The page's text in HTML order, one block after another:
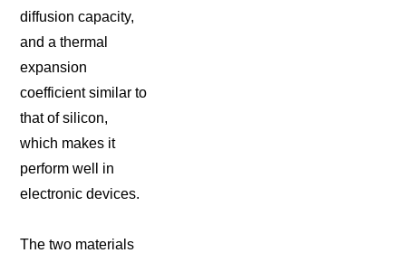
diffusion capacity,
and a thermal
expansion
coefficient similar to
that of silicon,
which makes it
perform well in
electronic devices.
The two materials